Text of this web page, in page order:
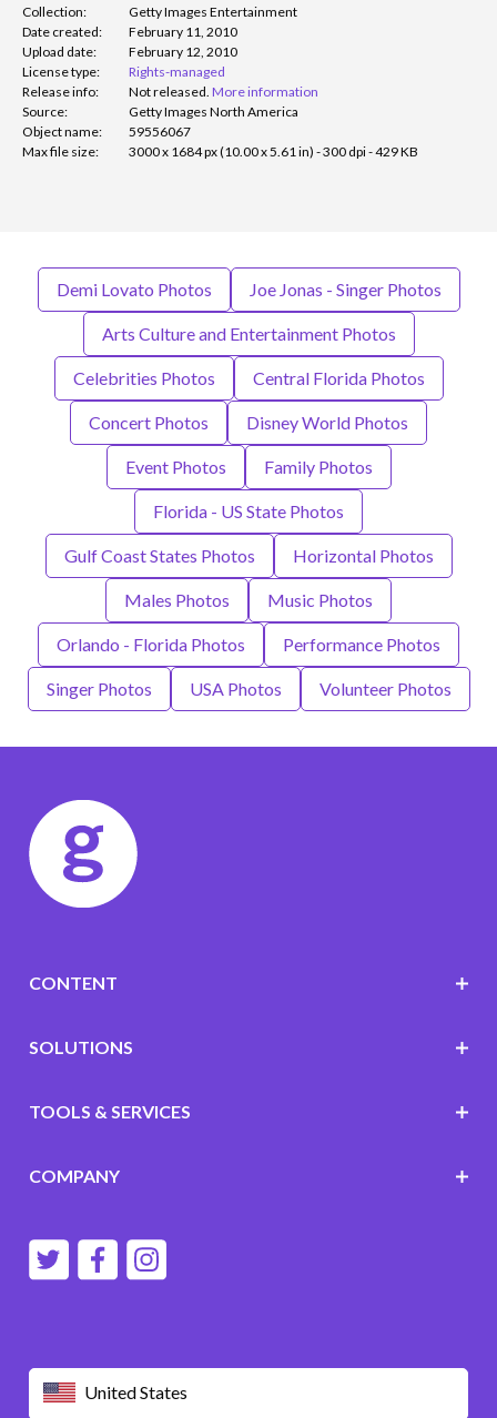
Collection:
Getty Images Entertainment
Date created:
February 11, 2010
Upload date:
February 12, 2010
License type:
Rights-managed
Release info:
Not released. More information
Source:
Getty Images North America
Object name:
59556067
Max file size:
3000 x 1684 px (10.00 x 5.61 in) - 300 dpi - 429 KB
Demi Lovato Photos Joe Jonas - Singer Photos
Arts Culture and Entertainment Photos
Celebrities Photos Central Florida Photos
Concert Photos Disney World Photos
Event Photos Family Photos
Florida - US State Photos
Gulf Coast States Photos Horizontal Photos
Males Photos Music Photos
Orlando - Florida Photos Performance Photos
Singer Photos USA Photos Volunteer Photos
United States
CONTENT
SOLUTIONS
TOOLS & SERVICES
COMPANY